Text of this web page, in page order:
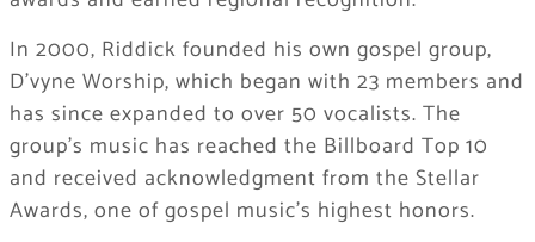
In 2000, Riddick founded his own gospel group,
D’vyne Worship, which began with 23 members and
has since expanded to over 50 vocalists. The
group’s music has reached the Billboard Top 10
and received acknowledgment from the Stellar
Awards, one of gospel music’s highest honors.